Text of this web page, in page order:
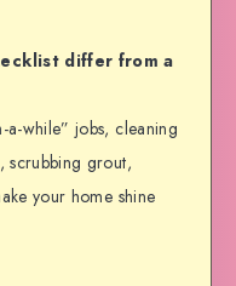
differ from a
a-while” jobs, cleaning
scrubbing grout,
your home shine